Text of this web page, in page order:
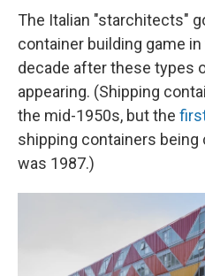
The Italian "starchitects"
container building game
decade after these types
appearing. (Shipping
the mid-1950s, but the
shipping containers
was 1987.)